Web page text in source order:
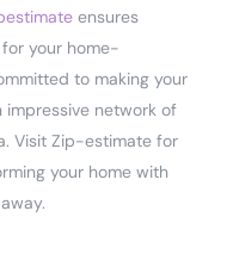
ensures
your home-
to making your
impressive network of
Visit Zip-estimate for
your home with